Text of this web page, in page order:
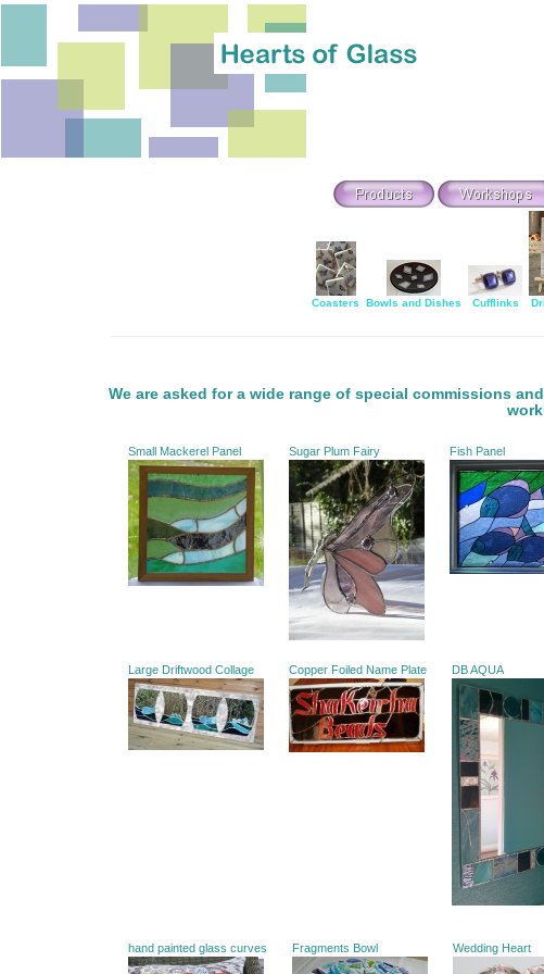
Coasters Bowls and Dishes Cufflinks
We are asked for a wide range of special commissions
Small Mackerel Panel Sugar Plum Fairy Fish Panel
Large Driftwood Collage Copper Foiled Name Plate DB AQUA
hand painted glass curves Fragments Bowl Wedding Heart